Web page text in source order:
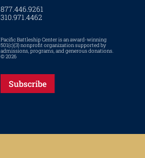
877.446.9261
310.971.4462
Pacific Battleship Center is an award-winning
501(c)(3) nonprofit organization supported by
admissions, programs, and generous donations.
© 2026
Subscribe